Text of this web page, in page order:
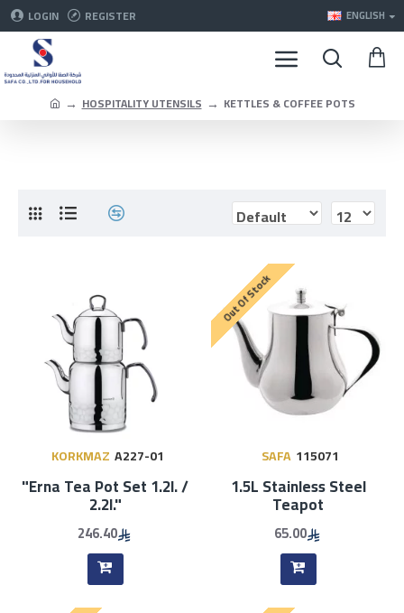
LOGIN REGISTER ENGLISH
HOSPITALITY UTENSILS KETTLES & COFFEE POTS
KORKMAZ A227-01
"Erna Tea Pot Set 1.2l. /
2.2l."
246.40
Out Of Stock
SAFA 115071
1.5L Stainless Steel
Teapot
65.00